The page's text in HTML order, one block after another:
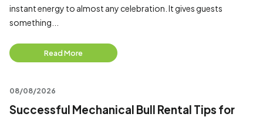
instant energy to almost any celebration. It gives guests
something...
Read More
08/08/2026
Successful Mechanical Bull Rental Tips for